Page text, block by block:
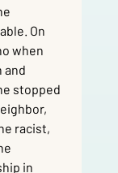
On
when
and
stopped
racist,
in